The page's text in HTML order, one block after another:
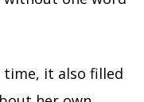
time, it also filled